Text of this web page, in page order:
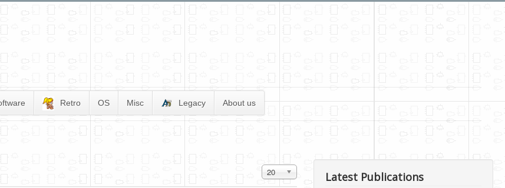
Retro OS Misc Legacy About us
Display #
20 Latest Publications